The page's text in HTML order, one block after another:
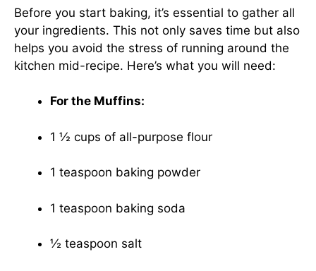
Before you start baking, it’s essential to gather all
your ingredients. This not only saves time but also
helps you avoid the stress of running around the
kitchen mid-recipe. Here’s what you will need:
For the Muffins:
1 ½ cups of all-purpose flour
1 teaspoon baking powder
1 teaspoon baking soda
½ teaspoon salt